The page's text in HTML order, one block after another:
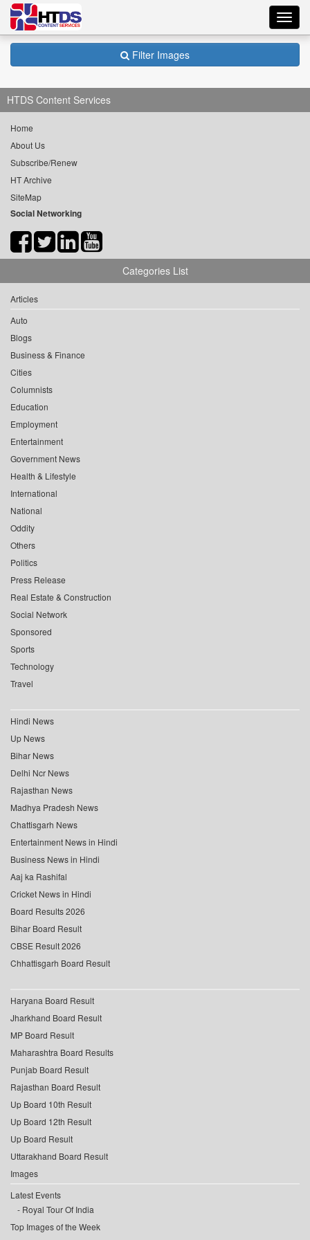
Filter Images
HTDS Content Services
Home
About Us
Subscribe/Renew
HT Archive
SiteMap
Social Networking
Categories List
Articles
Auto
Blogs
Business & Finance
Cities
Columnists
Education
Employment
Entertainment
Government News
Health & Lifestyle
International
National
Oddity
Others
Politics
Press Release
Real Estate & Construction
Social Network
Sponsored
Sports
Technology
Travel
Hindi News
Up News
Bihar News
Delhi Ncr News
Rajasthan News
Madhya Pradesh News
Chattisgarh News
Entertainment News in Hindi
Business News in Hindi
Aaj ka Rashifal
Cricket News in Hindi
Board Results 2026
Bihar Board Result
CBSE Result 2026
Chhattisgarh Board Result
Haryana Board Result
Jharkhand Board Result
MP Board Result
Maharashtra Board Results
Punjab Board Result
Rajasthan Board Result
Up Board 10th Result
Up Board 12th Result
Up Board Result
Uttarakhand Board Result
Images
Latest Events
Royal Tour Of India
Top Images of the Week